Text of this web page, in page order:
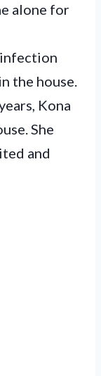
alone for
the house.
Kona
She
and